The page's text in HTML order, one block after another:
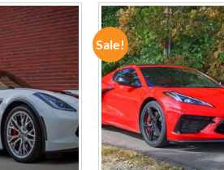
ADD TO
WISHLIST
Sale!
ADD TO
WISHLIST